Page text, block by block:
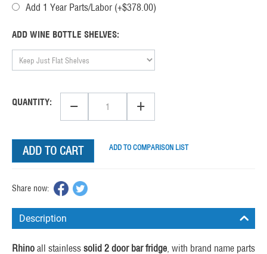
Add 1 Year Parts/Labor (+$378.00)
ADD WINE BOTTLE SHELVES:
QUANTITY: − +
ADD TO CART ADD TO COMPARISON LIST
Share now:
Description
Rhino all stainless solid 2 door bar fridge, with brand name parts